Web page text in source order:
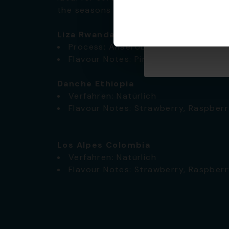
the seasons shift.
Liza Rwanda
Process: Anaerobic
Flavour Notes: Pineapple, Lemon,
Danche Ethiopia
Verfahren: Natürlich
Flavour Notes: Strawberry,
Los Alpes Colombia
Verfahren: Natürlich
Flavour Notes: Strawberry,